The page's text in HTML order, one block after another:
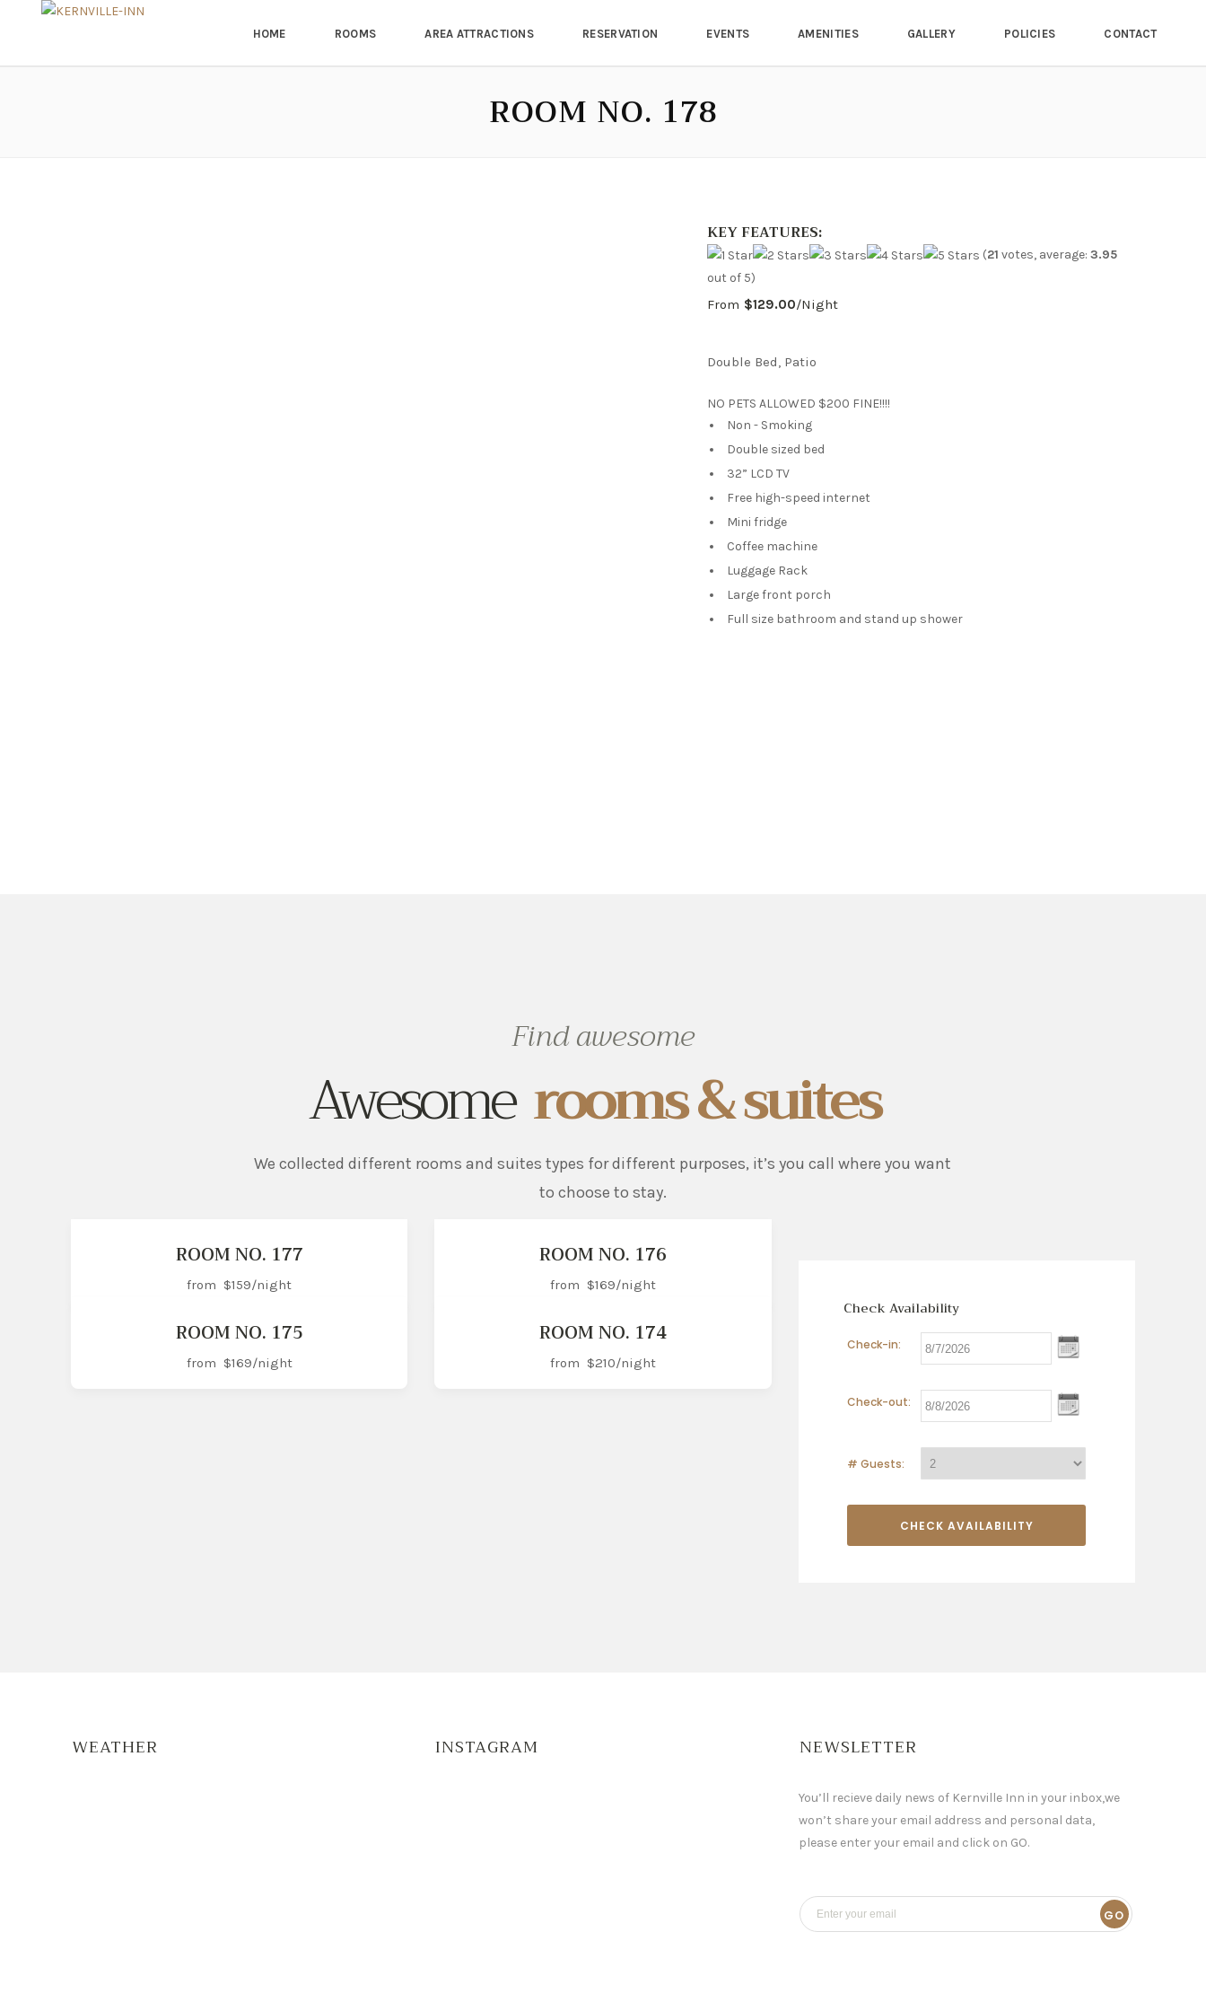
HOME ROOMS AREA ATTRACTIONS RESERVATION EVENTS AMENITIES GALLERY POLICIES CONTACT
ROOM NO. 178
KEY FEATURES:
(21 votes, average:3.95
out of 5)
From $129.00/night
Double Bed, Patio
NO PETS ALLOWED $200 FINE!!!!
Non - Smoking
Double sized bed
32” LCD TV
Free high-speed internet
Mini fridge
Coffee machine
Luggage Rack
Large front porch
Full size bathroom and stand up shower
Find awesome
Awesome rooms & suites
We collected different rooms and suites types for different purposes, it’s you call where you want
to choose to stay.
ROOM NO. 177
from $159/night
ROOM NO. 176
from $169/night
ROOM NO. 175
from $169/night
ROOM NO. 174
from $210/night
Check Availability
Check-in:
Check-out:
# Guests:
WEATHER INSTAGRAM NEWSLETTER
You’ll recieve daily news of Kernville Inn in your inbox,we
won’t share your email address and personal data,
please enter your email and click on GO.
GO